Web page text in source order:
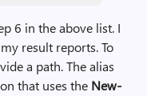
6 in the above list. I
result reports. To
a path. The alias
that uses the New-